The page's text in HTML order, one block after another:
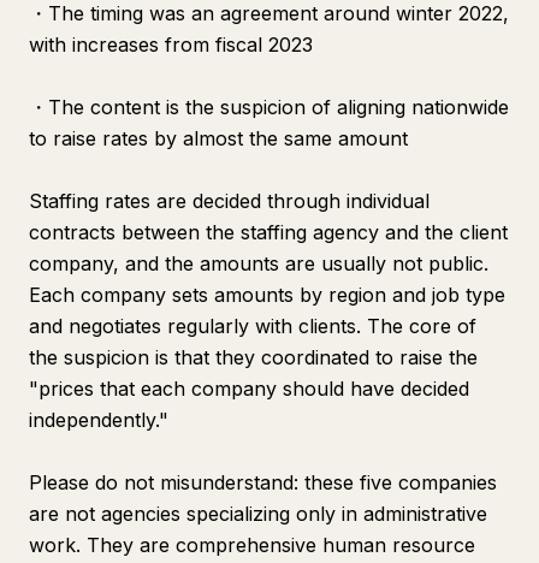
・The timing was an agreement around winter 2022,
with increases from fiscal 2023
・The content is the suspicion of aligning nationwide
to raise rates by almost the same amount
Staffing rates are decided through individual
contracts between the staffing agency and the client
company, and the amounts are usually not public.
Each company sets amounts by region and job type
and negotiates regularly with clients. The core of
the suspicion is that they coordinated to raise the
"prices that each company should have decided
independently."
Please do not misunderstand: these five companies
are not agencies specializing only in administrative
work. They are comprehensive human resource